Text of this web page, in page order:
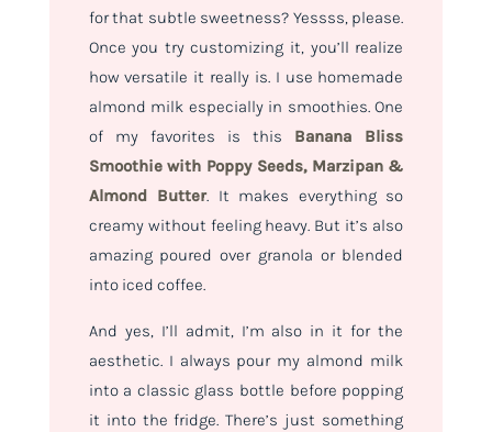
for that subtle sweetness? Yessss, please.
Once you try customizing it, you’ll realize
how versatile it really is. I use homemade
almond milk especially in smoothies. One
of my favorites is this Banana Bliss
Smoothie with Poppy Seeds, Marzipan &
Almond Butter. It makes everything so
creamy without feeling heavy. But it’s also
amazing poured over granola or blended
into iced coffee.
And yes, I’ll admit, I’m also in it for the
aesthetic. I always pour my almond milk
into a classic glass bottle before popping
it into the fridge. There’s just something